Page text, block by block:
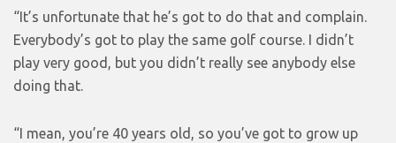
“It’s unfortunate that he’s got to do that and complain.
Everybody’s got to play the same golf course. I didn’t
play very good, but you didn’t really see anybody else
doing that.
“I mean, you’re 40 years old, so you’ve got to grow up